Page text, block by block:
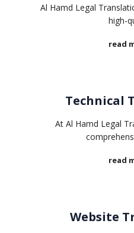
Al Hamd Legal
high-
read
Technical
At Al Hamd Legal
read
Website